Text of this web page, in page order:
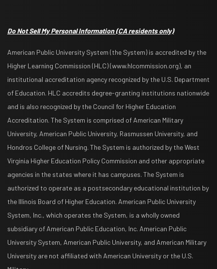
Do Not Sell My Personal Information(CA residents only)
American Public University System (the System) is accredited by the
Higher Learning Commission (HLC) (www.hlcommission.org), an
institutional accreditation agency recognized by the U.S. Department
of Education. HLC accredits degree-granting institutions nationwide
and is also recognized by the Council for Higher Education
Accreditation. The System is comprised of American Military
University, American Public University, Rasmussen University, and
Hondros College of Nursing. The System is authorized by the West
Virginia Higher Education Policy Commission and other appropriate
agencies in the states where it has campuses. The System is
authorized to operate as a postsecondary educational institution by
the Illinois Board of Higher Education. American Public University
System, Inc., which operates the System, is a wholly owned
subsidiary of American Public Education, Inc. American Public
University System, American Public University, and American Military
University are not affiliated with American University or the U.S.